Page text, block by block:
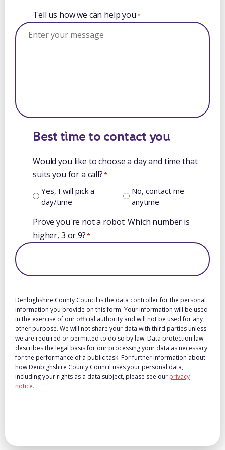
Tell us how we can help you*
Best time to contact you
Would you like to choose a day and time that
suits you for a call?*
Yes, I will pick a
day/time
No, contact me
anytime
Prove you're not a robot: Which number is
higher, 3 or 9?*
Denbighshire County Council is the data controller for the personal
information you provide on this form. Your information will be used
in the exercise of our official authority and will not be used for any
other purpose. We will not share your data with third parties unless
we are required or permitted to do so by law. Data protection law
describes the legal basis for our processing your data as necessary
for the performance of a public task. For further information about
how Denbighshire County Council uses your personal data,
including your rights as a data subject, please see our privacy
notice.